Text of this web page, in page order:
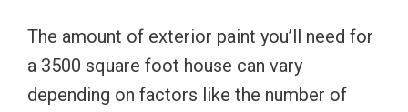
The amount of exterior paint you’ll need for
a 3500 square foot house can vary
depending on factors like the number of